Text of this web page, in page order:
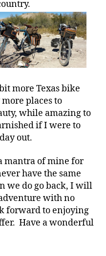
more Texas bike
places to
while amazing to
if I were to
out.
mantra of mine for
have the same
we do go back, I will
with no
forward to enjoying
Have a wonderful